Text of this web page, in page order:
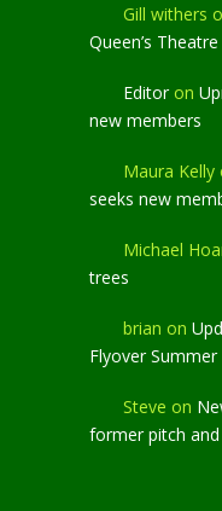
Gill withers
Queen’s Theatre
Editoron
new members
Maura Kelly
seeks new
Michael
trees
brian on
Flyover
Steve on
former pitch